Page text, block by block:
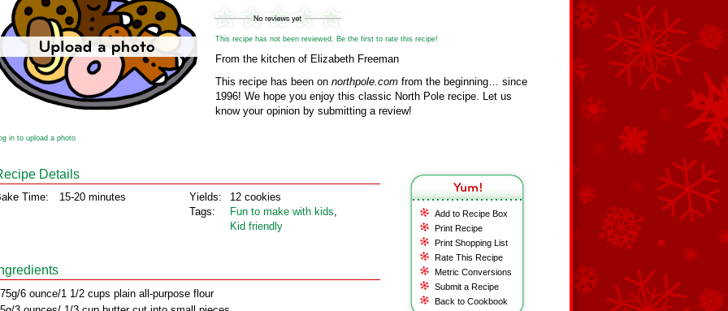
This recipe has not been reviewed. Be the first to rate this recipe!
From the kitchen of Elizabeth Freeman
This recipe has been on northpole.com from the beginning… since
1996! We hope you enjoy this classic North Pole recipe. Let us
know your opinion by submitting a review!
in to upload a photo
Add to Recipe Box
Print Recipe
Print Shopping List
Rate This Recipe
Metric Conversions
Submit a Recipe
Back to Cookbook
Details
Time: 15-20 minutes
Yields:
Tags:
12 cookies
Fun to make with kids,
Kid friendly
6 ounce/1 1/2 cups plain all-purpose flour